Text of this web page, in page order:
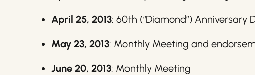
April 25, 2013: 60th (“Diamond”)
May 23, 2013: Monthly Meeting and
June 20, 2013: Monthly Meeting